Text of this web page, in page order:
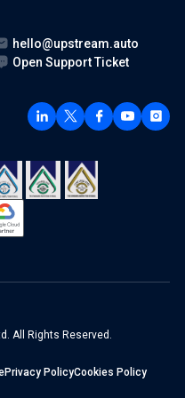
hello@upstream.auto
Open Support Ticket
All Rights Reserved.
Privacy PolicyCookies Policy